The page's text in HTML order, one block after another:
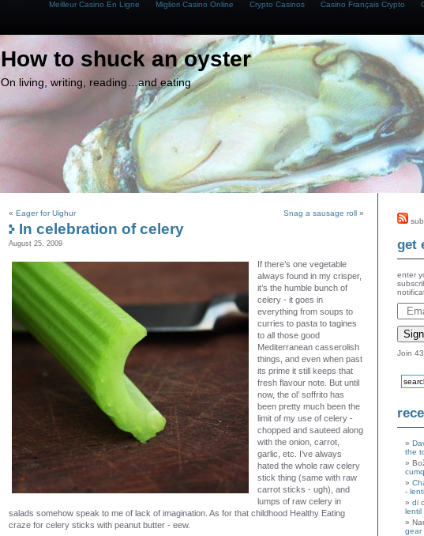
Meilleur Casino En Ligne Migliori Casino Online Crypto Casinos Casino Français Crypto
How to shuck an oyster
On living, writing, reading…and eating
« Eager for Uighur Snag a sausage roll »
In celebration of celery
August 25, 2009
If there’s one vegetable
always found in my crisper,
it’s the humble bunch of
celery - it goes in
everything from soups to
curries to pasta to tagines
to all those good
Mediterranean casserolish
things, and even when past
its prime it still keeps that
fresh flavour note. But until
now, the ol’ soffrito has
been pretty much been the
limit of my use of celery -
chopped and sauteed along
with the onion, carrot,
garlic, etc. I’ve always
hated the whole raw celery
stick thing (same with raw
carrot sticks - ugh), and
lumps of raw celery in
salads somehow speak to me of lack of imagination. As for that childhood Healthy Eating
craze for celery sticks with peanut butter - eew.
get
enter
Join
the
-
di
lentil
gear